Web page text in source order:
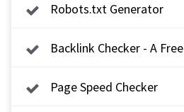
Robots.txt Generator
Backlink Checker - A
Page Speed Checker